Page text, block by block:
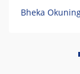
Yemithambo
Imithambo
Bheka